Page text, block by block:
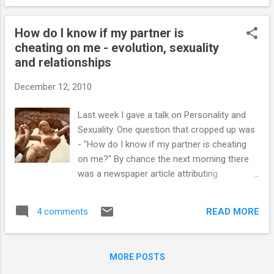
bring parents and their children to the Clinic?
Friends, self-presentation and self-esteem
Posting a profile assists the teenager in
gaining self-awareness. Becoming self-
aware by viewing one's own Facebook profile
Hanock, 2010). A larger number of Facebook
presentation does enhance the teenager’s
well-being. However this is not necessarily
associated with a sense of belonging to a
supportive group. A more honest self-
presentation does increase ha...
How do I know if my partner is
cheating on me - evolution, sexuality
and relationships
December 12, 2010
Last week I gave a talk on Personality and
Sexuality. One question that cropped up was
- "How do I know if my partner is cheating
on me?" By chance the next morning there
was a newspaper article attributing
have frequent sex with multiple partners are
psychologically different from those who
(Simpson & Gangestad, 1991). This
4 comments READ MORE
MORE POSTS